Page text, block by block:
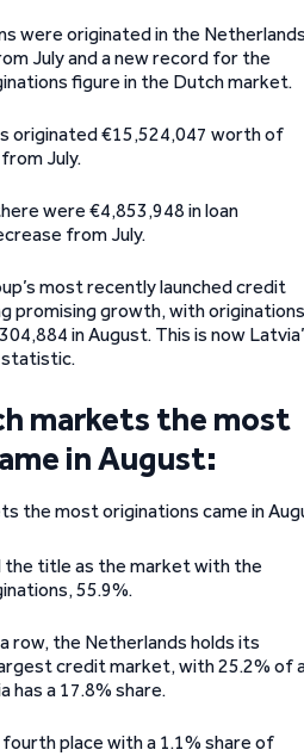
were originated in the
July and a new record for the
figure in the Dutch market.
originated €15,524,047 worth of
July.
were €4,853,948 in loan
from July.
most recently launched credit
promising growth, with originations
in August. This is now
statistic.
markets the most
in August:
the title as the market with the
55.9%.
row, the Netherlands holds its
credit market, with 25.2% of
has a 17.8% share.
place with a 1.1% share of